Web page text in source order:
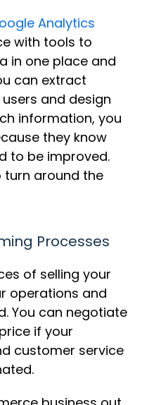
Analytics
with tools to
in one place and
can extract
and design
information, you
they know
to be improved.
turn around the
Processes
of selling your
operations and
You can negotiate
if your
customer service